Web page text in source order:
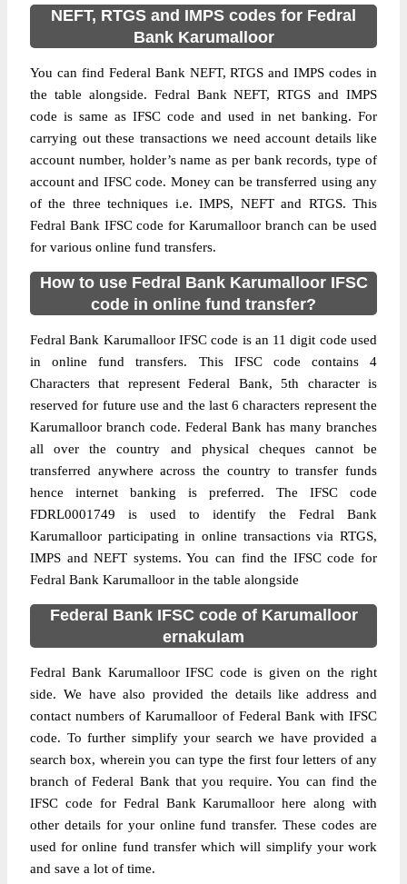
NEFT, RTGS and IMPS codes for Fedral
Bank Karumalloor
You can find Federal Bank NEFT, RTGS and IMPS codes in
the table alongside. Fedral Bank NEFT, RTGS and IMPS
code is same as IFSC code and used in net banking. For
carrying out these transactions we need account details like
account number, holder’s name as per bank records, type of
account and IFSC code. Money can be transferred using any
of the three techniques i.e. IMPS, NEFT and RTGS. This
Fedral Bank IFSC code for Karumalloor branch can be used
for various online fund transfers.
How to use Fedral Bank Karumalloor IFSC
code in online fund transfer?
Fedral Bank Karumalloor IFSC code is an 11 digit code used
in online fund transfers. This IFSC code contains 4
Characters that represent Federal Bank, 5th character is
reserved for future use and the last 6 characters represent the
Karumalloor branch code. Federal Bank has many branches
all over the country and physical cheques cannot be
transferred anywhere across the country to transfer funds
hence internet banking is preferred. The IFSC code
FDRL0001749 is used to identify the Fedral Bank
Karumalloor participating in online transactions via RTGS,
IMPS and NEFT systems. You can find the IFSC code for
Fedral Bank Karumalloor in the table alongside
Federal Bank IFSC code of Karumalloor
ernakulam
Fedral Bank Karumalloor IFSC code is given on the right
side. We have also provided the details like address and
contact numbers of Karumalloor of Federal Bank with IFSC
code. To further simplify your search we have provided a
search box, wherein you can type the first four letters of any
branch of Federal Bank that you require. You can find the
IFSC code for Fedral Bank Karumalloor here along with
other details for your online fund transfer. These codes are
used for online fund transfer which will simplify your work
and save a lot of time.